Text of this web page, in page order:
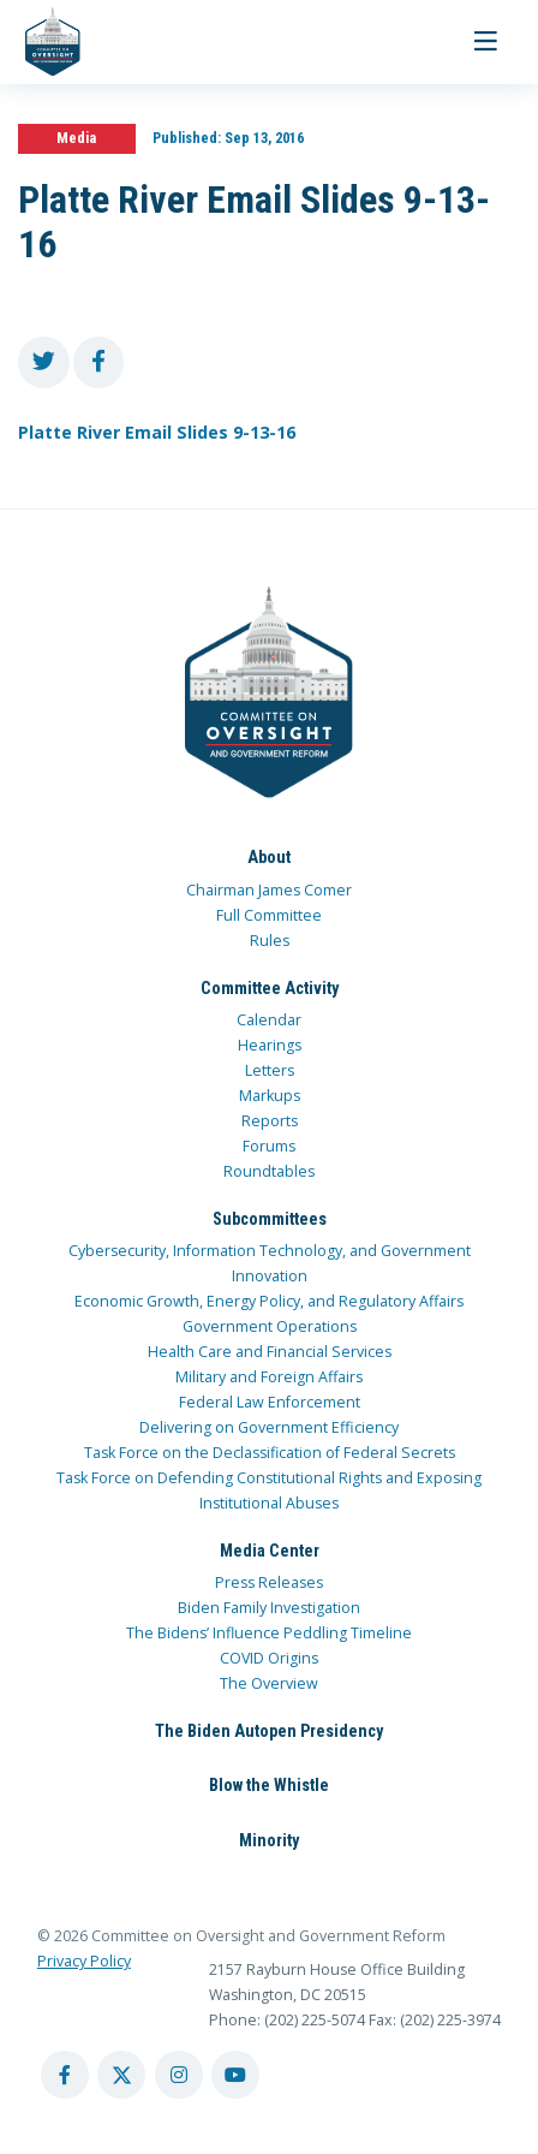
Toggle
Media Published:Sep 13, 2016
Platte River Email Slides 9-13-
16
Platte River Email Slides 9-13-16
About
Chairman James Comer
Full Committee
Rules
Committee Activity
Calendar
Hearings
Letters
Markups
Reports
Forums
Roundtables
Subcommittees
Cybersecurity, Information Technology, and Government
Innovation
Economic Growth, Energy Policy, and Regulatory Affairs
Government Operations
Health Care and Financial Services
Military and Foreign Affairs
Federal Law Enforcement
Delivering on Government Efficiency
Task Force on the Declassification of Federal Secrets
Task Force on Defending Constitutional Rights and Exposing
Institutional Abuses
Media Center
Press Releases
Biden Family Investigation
The Bidens’ Influence Peddling Timeline
COVID Origins
The Overview
The Biden Autopen Presidency
Blow the Whistle
Minority
© 2026 Committee on Oversight and Government Reform
Privacy Policy
2157 Rayburn House Office Building
Washington, DC 20515
Phone: (202) 225-5074 Fax: (202) 225-3974